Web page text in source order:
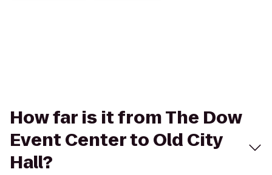
How far is it from The Dow
Event Center to Old City
Hall?